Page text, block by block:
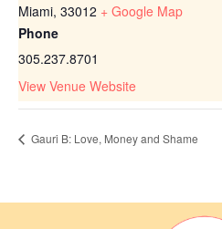
Miami, 33012 + Google Map
Phone
305.237.8701
View Venue Website
Gauri B: Love, Money and Shame